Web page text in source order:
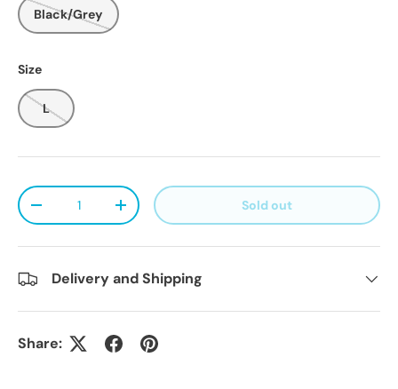
Black/Grey
Size
L
Qty
Decrease quantityIncrease quantity Sold out
Delivery and Shipping
Share: